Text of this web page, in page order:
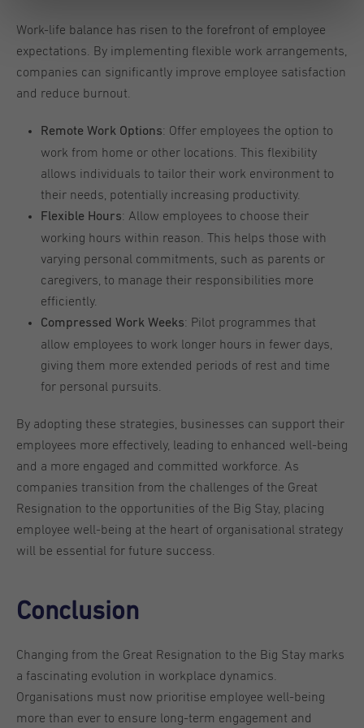
Work-life balance has risen to the forefront of employee
expectations. By implementing flexible work arrangements,
companies can significantly improve employee satisfaction
and reduce burnout.
Remote Work Options: Offer employees the option to
work from home or other locations. This flexibility
allows individuals to tailor their work environment to
their needs, potentially increasing productivity.
Flexible Hours: Allow employees to choose their
working hours within reason. This helps those with
varying personal commitments, such as parents or
caregivers, to manage their responsibilities more
efficiently.
Compressed Work Weeks: Pilot programmes that
allow employees to work longer hours in fewer days,
giving them more extended periods of rest and time
for personal pursuits.
By adopting these strategies, businesses can support their
employees more effectively, leading to enhanced well-being
and a more engaged and committed workforce. As
companies transition from the challenges of the Great
Resignation to the opportunities of the Big Stay, placing
employee well-being at the heart of organisational strategy
will be essential for future success.
Conclusion
Changing from the Great Resignation to the Big Stay marks
a fascinating evolution in workplace dynamics.
Organisations must now prioritise employee well-being
more than ever to ensure long-term engagement and